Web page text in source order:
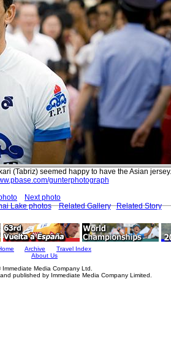
(Tabriz) seemed happy to have the Asian jersey.
gunterphotograph
Next photo
Lake photos Related Gallery Related Story
Archive
Travel Index
About Us
Immediate Media Company Ltd.
published by Immediate Media Company Limited.